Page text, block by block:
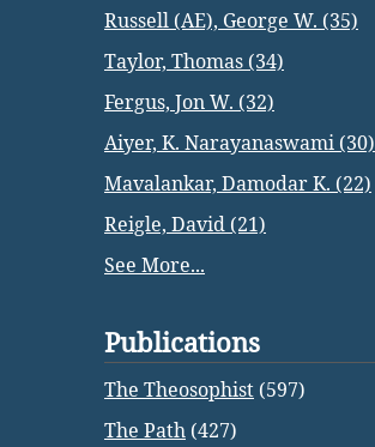
Russell (AE), George W. (35)
Taylor, Thomas (34)
Fergus, Jon W. (32)
Aiyer, K. Narayanaswami (30)
Mavalankar, Damodar K. (22)
Reigle, David (21)
See More...
Publications
The Theosophist (597)
The Path (427)